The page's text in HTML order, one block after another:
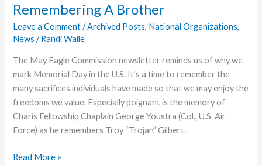
Ron
Payne,
USMC
Remembering A Brother
Leave a Comment /Archived Posts, National Organizations,
News / Randi Walle
The May Eagle Commission newsletter reminds us of why we
mark Memorial Day in the U.S. It’s a time to remember the
many sacrifices individuals have made so that we may enjoy the
freedoms we value. Especially poignant is the memory of
Charis Fellowship Chaplain George Youstra (Col., U.S. Air
Force) as he remembers Troy “Trojan” Gilbert.
Remembering
Read More »